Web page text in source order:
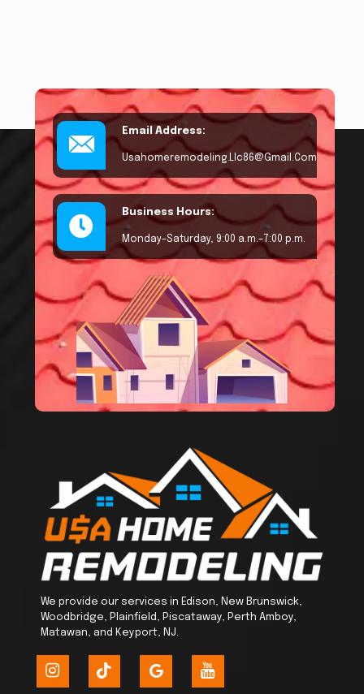
Email Address:
Usahomeremodeling.llc86@gmail.com
Business Hours:
Monday–Saturday, 9:00 a.m.–7:00 p.m.
We provide our services in Edison, New Brunswick,
Woodbridge, Plainfield, Piscataway, Perth Amboy,
Matawan, and Keyport, NJ.